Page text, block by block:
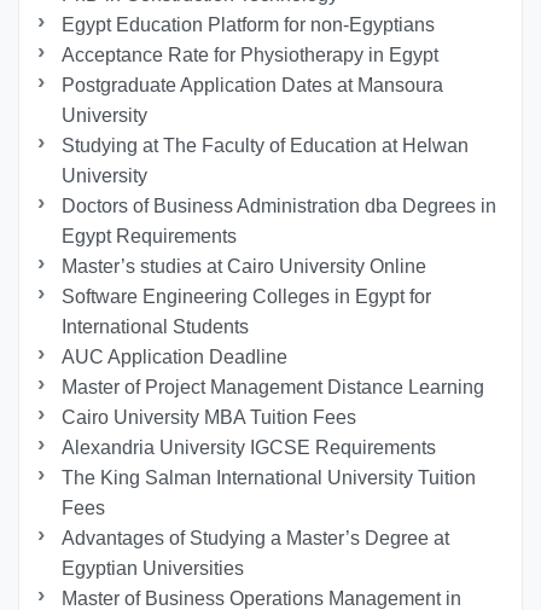
Egypt Education Platform for non-Egyptians
Acceptance Rate for Physiotherapy in Egypt
Postgraduate Application Dates at Mansoura
University
Studying at The Faculty of Education at Helwan
University
Doctors of Business Administration dba Degrees in
Egypt Requirements
Master’s studies at Cairo University Online
Software Engineering Colleges in Egypt for
International Students
AUC Application Deadline
Master of Project Management Distance Learning
Cairo University MBA Tuition Fees
Alexandria University IGCSE Requirements
The King Salman International University Tuition
Fees
Advantages of Studying a Master’s Degree at
Egyptian Universities
Master of Business Operations Management in